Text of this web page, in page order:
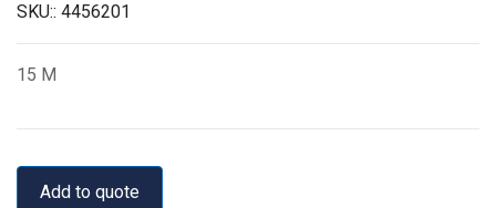
SKU:: 4456201
15 M
Add to quote